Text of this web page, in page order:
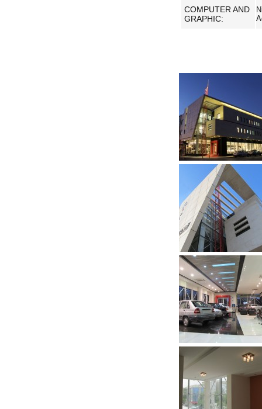
COMPUTER AND
GRAPHIC: